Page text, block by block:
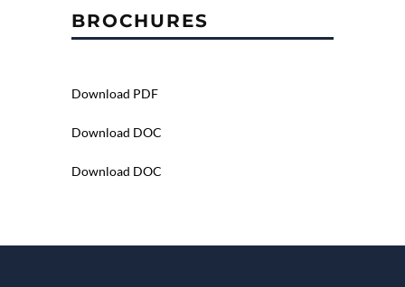
BROCHURES
Download PDF
Download DOC
Download DOC